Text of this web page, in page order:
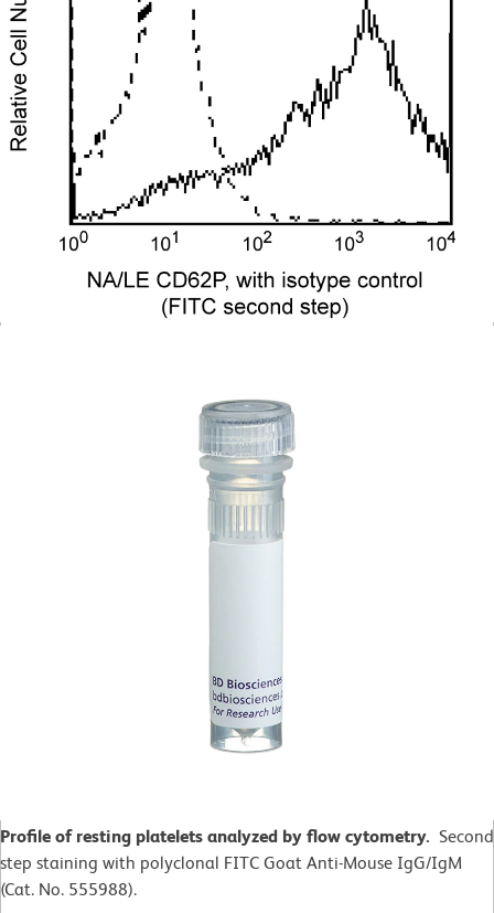
Profile of resting platelets analyzed by flow cytometry. Second
step staining with polyclonal FITC Goat Anti-Mouse IgG/IgM
(Cat. No. 555988).